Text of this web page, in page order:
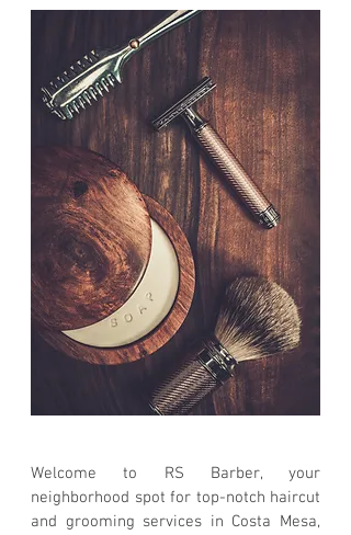
Welcome to RS Barber, your
neighborhood spot for top-notch haircut
and grooming services in Costa Mesa,